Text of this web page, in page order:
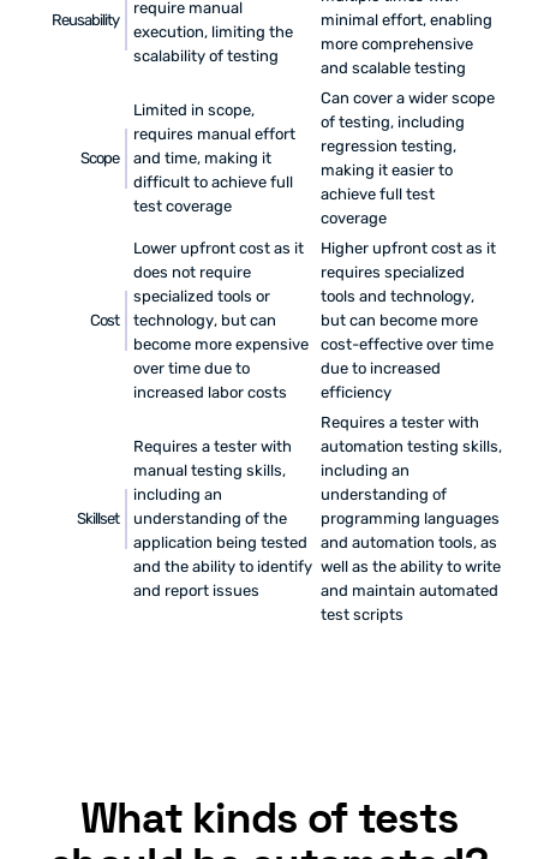
Reusability
require manual
execution, limiting the
scalability of testing
minimal effort, enabling
more comprehensive
and scalable testing
Scope
Limited in scope,
requires manual effort
and time, making it
difficult to achieve full
test coverage
Can cover a wider scope
of testing, including
regression testing,
making it easier to
achieve full test
coverage
Cost
Lower upfront cost as it
does not require
specialized tools or
technology, but can
become more expensive
over time due to
increased labor costs
Higher upfront cost as it
requires specialized
tools and technology,
but can become more
cost-effective over time
due to increased
efficiency
Skillset
Requires a tester with
manual testing skills,
including an
understanding of the
application being tested
and the ability to identify
and report issues
Requires a tester with
automation testing skills,
including an
understanding of
programming languages
and automation tools, as
well as the ability to write
and maintain automated
test scripts
What kinds of tests